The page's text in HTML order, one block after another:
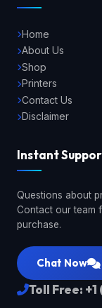
Home
About Us
Shop
Printers
Contact Us
Disclaimer
Instant
Questions about
Contact our team
purchase.
Chat Now
Toll Free: